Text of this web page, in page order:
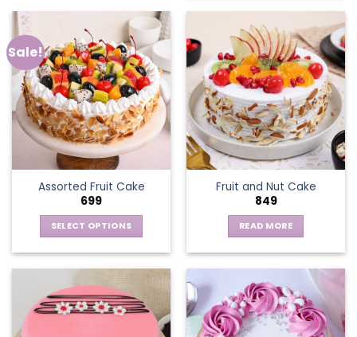
Sale!
Assorted Fruit Cake
699
SELECT OPTIONS
multiple
variants.
Fruit and Nut Cake
849
READ MORE